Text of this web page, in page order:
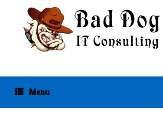
content
Menu